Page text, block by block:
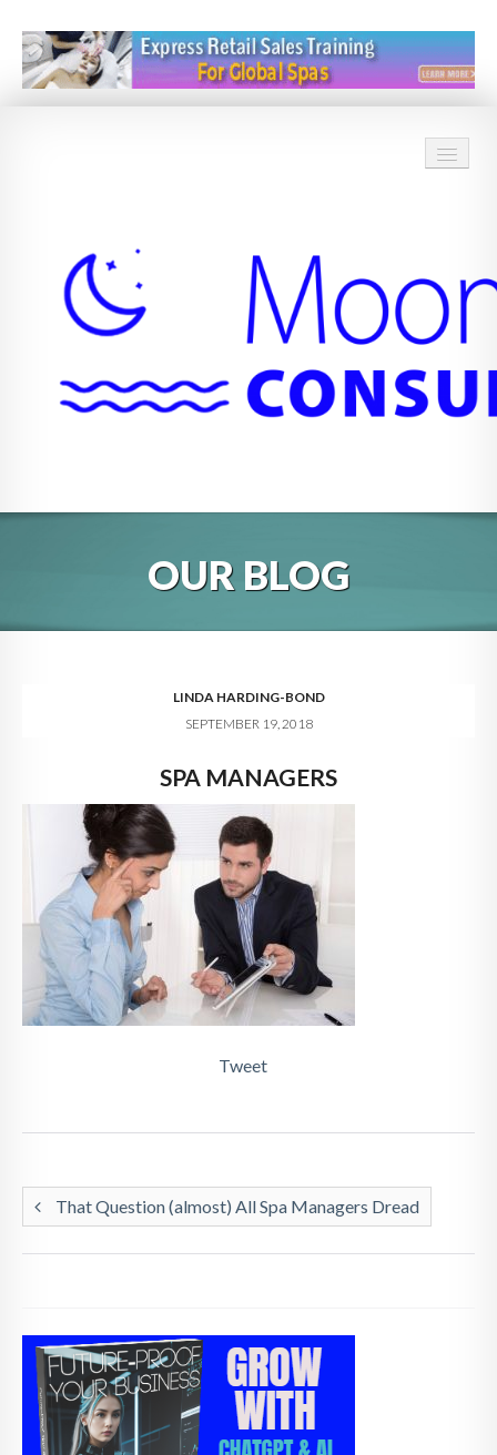
BLOG
DIGITAL HOSPITALITY 360
CONTACT
OUR BLOG
LINDA HARDING-BOND
SEPTEMBER 19, 2018
SPA MANAGERS
Tweet
That Question (almost) All Spa Managers Dread